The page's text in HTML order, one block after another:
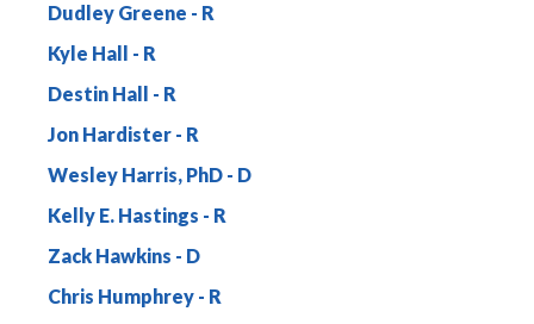
Dudley Greene
Kyle Hall
Destin Hall
Jon Hardister
Wesley Harris, PhD
Kelly E. Hastings
Zack Hawkins
Chris Humphrey